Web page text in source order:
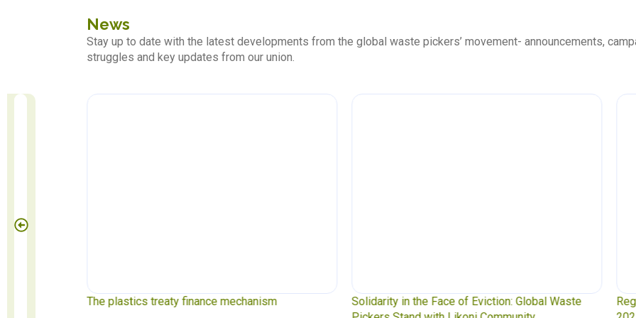
News
Stay up to date with the latest developments from the global waste pickers’ movement- announcements,
struggles and key updates from our union.
The plastics treaty finance mechanism
Solidarity in the Face of Eviction: Global Waste
Regional